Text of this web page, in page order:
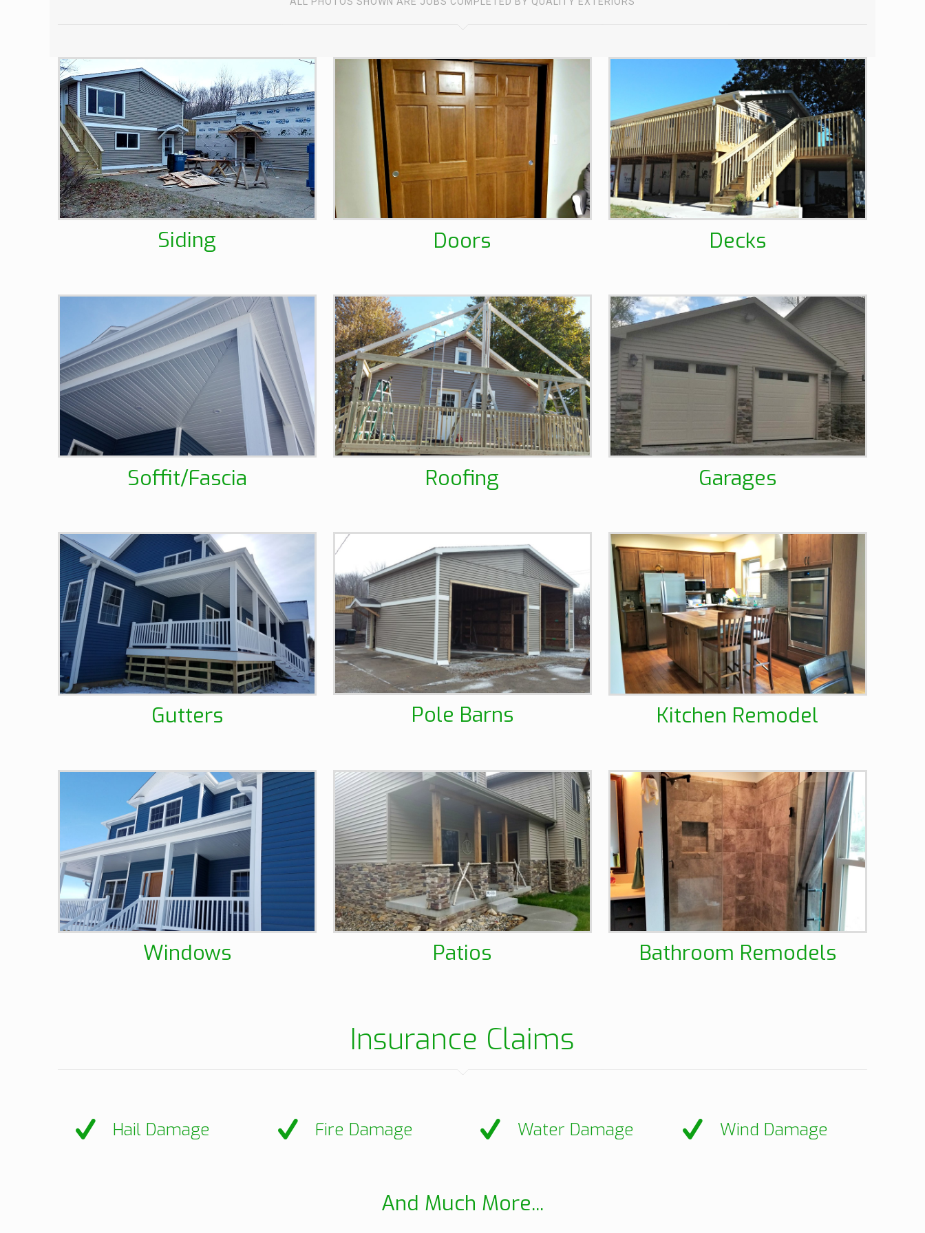
Siding Doors Decks
Soffit/Fascia Roofing Garages
Gutters Pole Barns Kitchen Remodel
Windows Patios Bathroom Remodels
Insurance Claims
Hail Damage Fire Damage Water Damage Wind Damage
And Much More...